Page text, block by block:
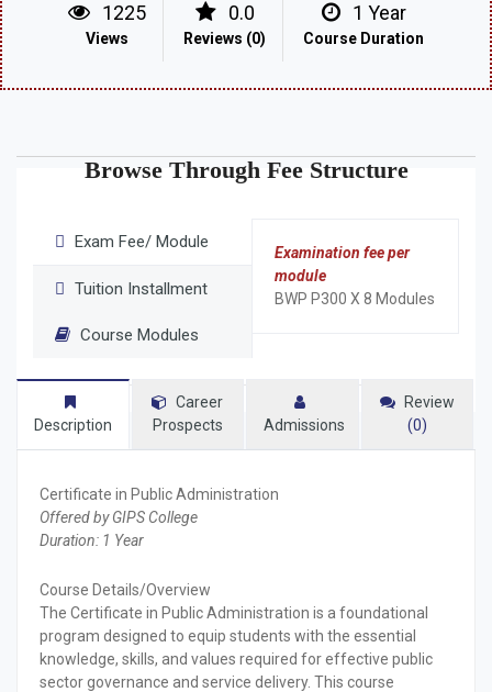
1225
Views
0.0
Reviews (0)
1 Year
Course Duration
Browse Through Fee Structure
Exam Fee/ Module
Tuition Installment
Course Modules
Examination fee per
module
BWP P300 X 8 Modules
Description
Career
Prospects
Admissions
Review
(0)
Certificate in Public Administration
Offered by GIPS College
Duration: 1 Year
Course Details/Overview
The Certificate in Public Administration is a foundational
program designed to equip students with the essential
knowledge, skills, and values required for effective public
sector governance and service delivery. This course